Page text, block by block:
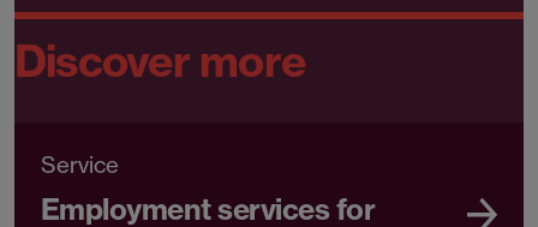
Discover more
Service
Employment services for